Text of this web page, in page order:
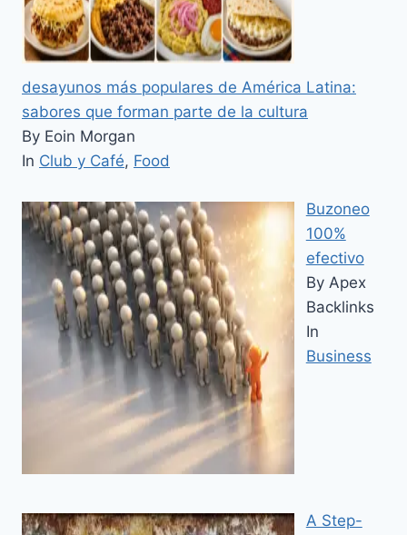
desayunos más populares de América Latina:
sabores que forman parte de la cultura
By Eoin Morgan
In Club y Café, Food
Buzoneo
100%
efectivo
By Apex
Backlinks
In
Business
A Step-